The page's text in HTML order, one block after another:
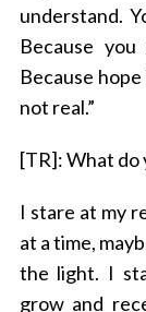
understand.
Because
Because
not real.”
[TR]: What do
I stare at my
at a time,
the light. I
grow and